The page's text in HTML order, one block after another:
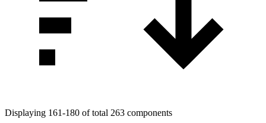
Displaying 161-180 of total 263 components